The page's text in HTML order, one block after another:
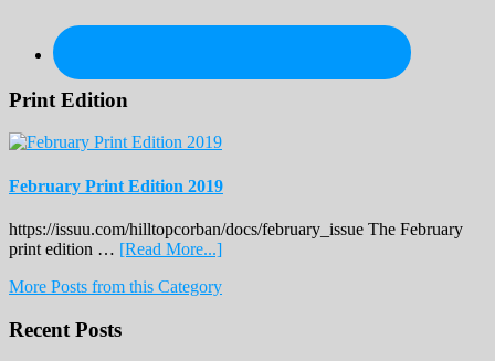
Print Edition
February Print Edition 2019
https://issuu.com/hilltopcorban/docs/february_issue The February
print edition … [Read More...]about
Print
More Posts from this Category
Recent Posts